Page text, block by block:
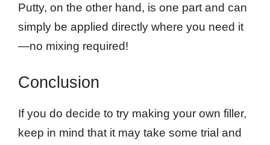
Putty, on the other hand, is one part and can
simply be applied directly where you need it
—no mixing required!
Conclusion
If you do decide to try making your own filler,
keep in mind that it may take some trial and